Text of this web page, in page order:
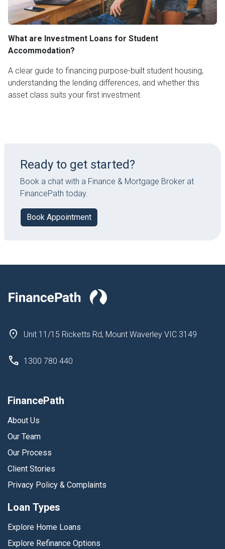
What are Investment Loans for Student
Accommodation?
A clear guide to financing purpose-built student housing,
understanding the lending differences, and whether this
asset class suits your first investment.
Ready to get started?
Book a chat with a Finance & Mortgage Broker at
FinancePath today.
Book Appointment
Unit 11/15 Ricketts Rd, Mount Waverley VIC 3149
1300 780 440
FinancePath
About Us
Our Team
Our Process
Client Stories
Privacy Policy & Complaints
Loan Types
Explore Home Loans
Explore Refinance Options